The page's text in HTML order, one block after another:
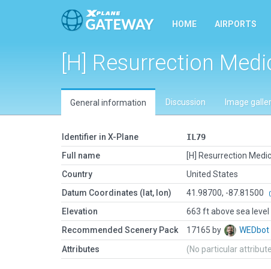
HOME AIRPORTS
[H] Resurrection
General information Discussion Image
Identifier in X-Plane
IL79
Full name
[H] Resurrection
Country
United States
Datum Coordinates (lat, lon)
41.98700, -87.81500
Elevation
663 ft above sea level
Recommended Scenery Pack
17165 by WEDbot
Attributes (No particular